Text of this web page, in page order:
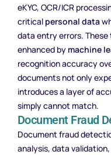
eKYC, OCR/ICR
critical personal data
data entry errors.
enhanced by machine
recognition accuracy
documents not only
introduces a layer of
simply cannot match.
Document Fraud
Document fraud
analysis, data